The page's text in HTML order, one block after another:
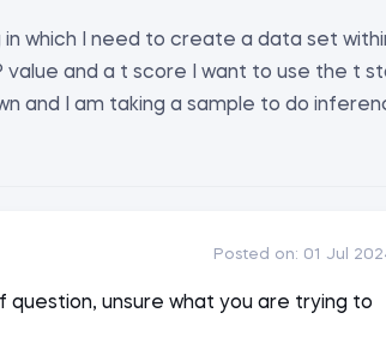
in which I need to create a data set
value and a t score I want to use the t
and I am taking a sample to do
Posted on: 01 Jul
unsure what you are trying to